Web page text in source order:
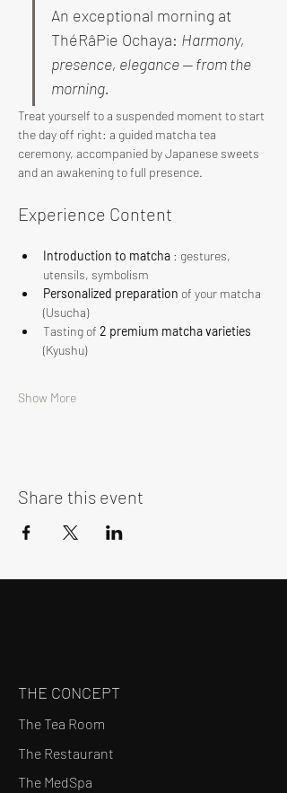
An exceptional morning at
ThéRâPie Ochaya: Harmony,
presence, elegance — from the
morning.
Treat yourself to a suspended moment to start
the day off right: a guided matcha tea
ceremony, accompanied by Japanese sweets
and an awakening to full presence.
Experience Content
Introduction to matcha : gestures,
utensils, symbolism
Personalized preparation of your matcha
(Usucha)
Tasting of 2 premium matcha varieties
(Kyushu)
Show More
Share this event
THE CONCEPT
The Tea Room
The Restaurant
The MedSpa